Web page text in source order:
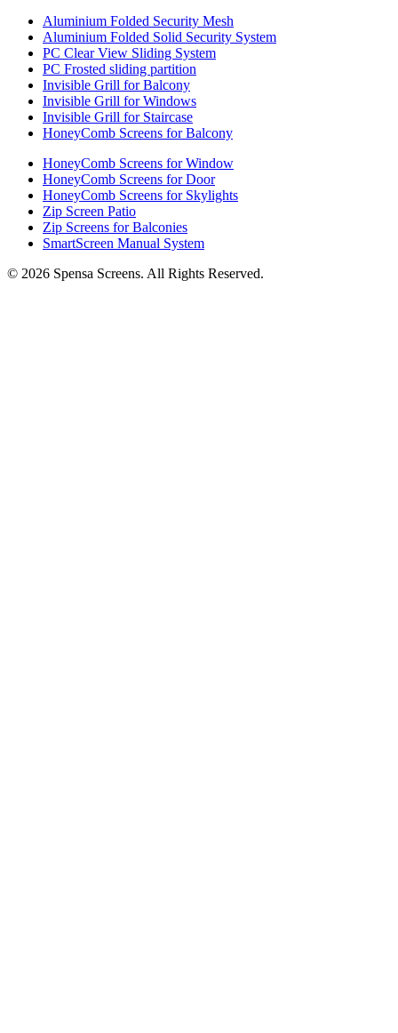
Aluminium Folded Security Mesh
Aluminium Folded Solid Security System
PC Clear View Sliding System
PC Frosted sliding partition
Invisible Grill for Balcony
Invisible Grill for Windows
Invisible Grill for Staircase
HoneyComb Screens for Balcony
HoneyComb Screens for Window
HoneyComb Screens for Door
HoneyComb Screens for Skylights
Zip Screen Patio
Zip Screens for Balconies
SmartScreen Manual System
© 2026 Spensa Screens. All Rights Reserved.